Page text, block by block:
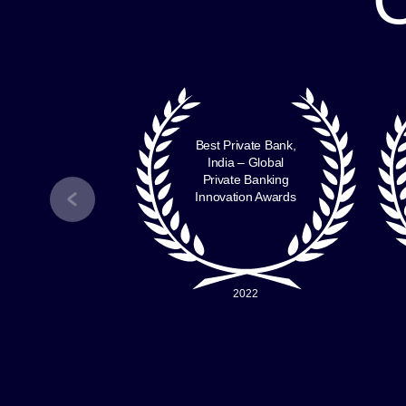
Officer
Nuvama Group
Best Private Bank,
India – Global
Private Banking
Innovation Awards
2022